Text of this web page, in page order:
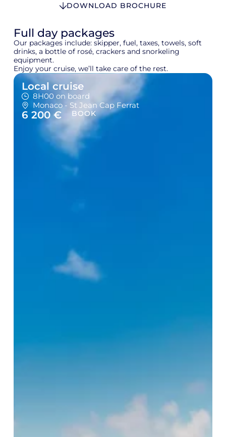
DOWNLOAD BROCHURE
Full day packages
Our packages include: skipper, fuel, taxes, towels, soft
drinks, a bottle of rosé, crackers and snorkeling
equipment.
Enjoy your cruise, we’ll take care of the rest.
Local cruise
8H00 on board
Monaco - St Jean Cap Ferrat
6 200 € BOOK